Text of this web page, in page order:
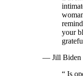
your
— Jill Biden
“ Is